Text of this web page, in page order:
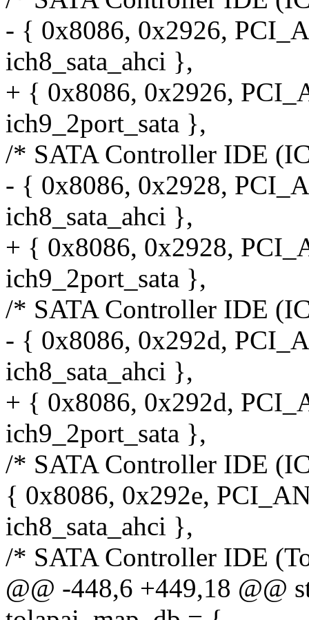
- { 0x8086, 0x2926,
ich8_sata_ahci },
+ { 0x8086, 0x2926,
ich9_2port_sata },
/* SATA Controller IDE
- { 0x8086, 0x2928,
ich8_sata_ahci },
+ { 0x8086, 0x2928,
ich9_2port_sata },
/* SATA Controller IDE
- { 0x8086, 0x292d,
ich8_sata_ahci },
+ { 0x8086, 0x292d,
ich9_2port_sata },
/* SATA Controller IDE
{ 0x8086, 0x292e,
ich8_sata_ahci },
/* SATA Controller IDE
@@ -448,6 +449,18 @@